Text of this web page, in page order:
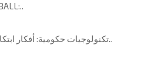
تكنولوجيات حكومية: أفكار ابتكارية لتحسين الخدمات العامة..